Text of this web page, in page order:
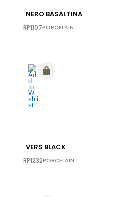
NERO BASALTINA
RP1107PORCELAIN
VERS BLACK
RP1232PORCELAIN